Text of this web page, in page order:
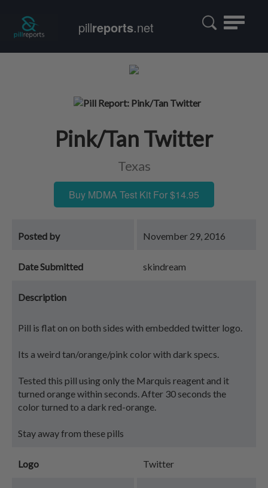
Toggle
pillreports.net
Pink/Tan Twitter
Texas
Buy MDMA Test Kit For $14.95
Posted by November 29, 2016
Date Submitted skindream
Description
Pill is flat on on both sides with embedded twitter logo.
Its a weird tan/orange/pink color with dark specs.
Tested this pill using only the Marquis reagent and it
turned orange within seconds. After 30 seconds the
color turned to a dark red-orange.
Stay away from these pills
Logo Twitter